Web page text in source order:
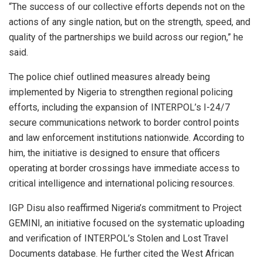
“The success of our collective efforts depends not on the
actions of any single nation, but on the strength, speed, and
quality of the partnerships we build across our region,” he
said.
The police chief outlined measures already being
implemented by Nigeria to strengthen regional policing
efforts, including the expansion of INTERPOL’s I-24/7
secure communications network to border control points
and law enforcement institutions nationwide. According to
him, the initiative is designed to ensure that officers
operating at border crossings have immediate access to
critical intelligence and international policing resources.
IGP Disu also reaffirmed Nigeria’s commitment to Project
GEMINI, an initiative focused on the systematic uploading
and verification of INTERPOL’s Stolen and Lost Travel
Documents database. He further cited the West African